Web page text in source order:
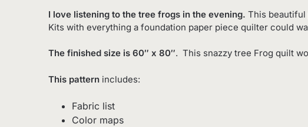
I love listening to the tree frogs in the evening. This beautiful
Kits with everything a foundation paper piece quilter could
The finished size is 60″ x 80″. This snazzy tree Frog quilt
This pattern includes:
Fabric list
Color maps